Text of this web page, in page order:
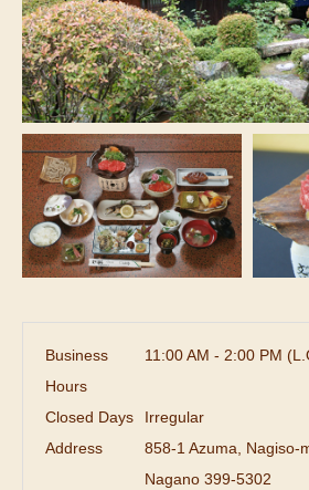
Business
Hours
11:00 AM - 2:00 PM
Closed Days
Irregular
Address
858-1 Azuma, Nagiso-
Nagano 399-5302